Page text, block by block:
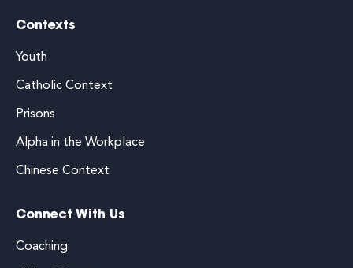
Contexts
Youth
Catholic Context
Prisons
Alpha in the Workplace
Chinese Context
Connect With Us
Coaching